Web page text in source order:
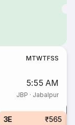
MTWTFSS
5:55 AM
JBP · Jabalpur
3E ₹565